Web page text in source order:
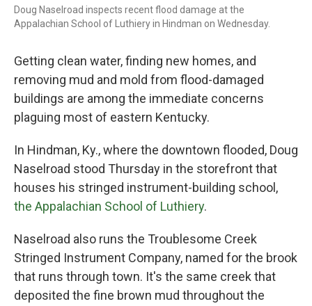
Doug Naselroad inspects recent flood damage at the
Appalachian School of Luthiery in Hindman on Wednesday.
Getting clean water, finding new homes, and
removing mud and mold from flood-damaged
buildings are among the immediate concerns
plaguing most of eastern Kentucky.
In Hindman, Ky., where the downtown flooded, Doug
Naselroad stood Thursday in the storefront that
houses his stringed instrument-building school,
the Appalachian School of Luthiery.
Naselroad also runs the Troublesome Creek
Stringed Instrument Company, named for the brook
that runs through town. It's the same creek that
deposited the fine brown mud throughout the